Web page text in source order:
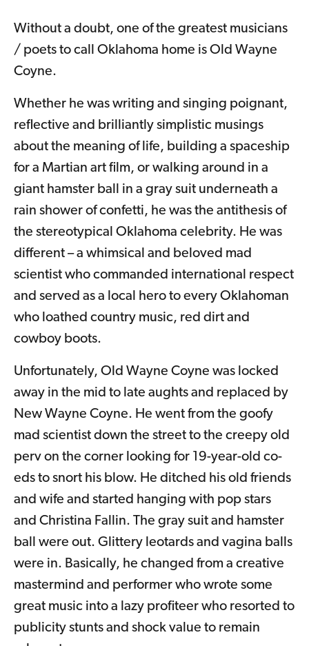
Without a doubt, one of the greatest musicians
/ poets to call Oklahoma home is Old Wayne
Coyne.
Whether he was writing and singing poignant,
reflective and brilliantly simplistic musings
about the meaning of life, building a spaceship
for a Martian art film, or walking around in a
giant hamster ball in a gray suit underneath a
rain shower of confetti, he was the antithesis of
the stereotypical Oklahoma celebrity. He was
different – a whimsical and beloved mad
scientist who commanded international respect
and served as a local hero to every Oklahoman
who loathed country music, red dirt and
cowboy boots.
Unfortunately, Old Wayne Coyne was locked
away in the mid to late aughts and replaced by
New Wayne Coyne. He went from the goofy
mad scientist down the street to the creepy old
perv on the corner looking for 19-year-old co-
eds to snort his blow. He ditched his old friends
and wife and started hanging with pop stars
and Christina Fallin. The gray suit and hamster
ball were out. Glittery leotards and vagina balls
were in. Basically, he changed from a creative
mastermind and performer who wrote some
great music into a lazy profiteer who resorted to
publicity stunts and shock value to remain